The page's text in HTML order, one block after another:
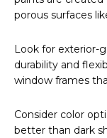
porous surfaces
Look for exterior-
durability and
window frames
Consider color
better than dark